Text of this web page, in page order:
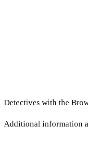
Detectives with the
Additional information